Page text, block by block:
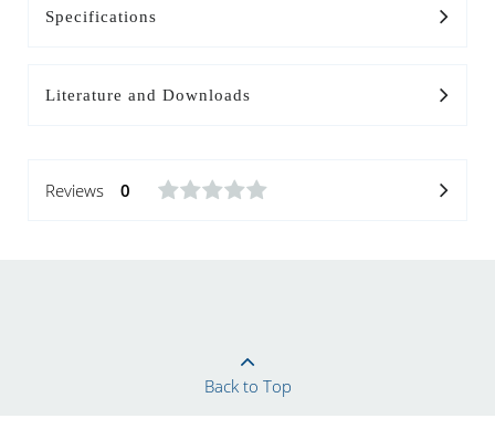
Specifications
Literature and Downloads
Reviews 0
Back to Top